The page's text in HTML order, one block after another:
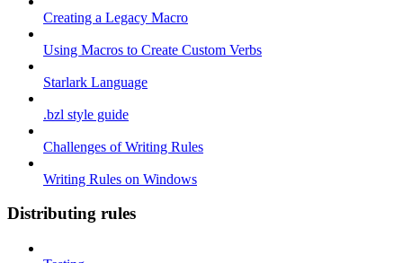
Creating a Legacy Macro
Using Macros to Create Custom Verbs
Starlark Language
.bzl style guide
Challenges of Writing Rules
Writing Rules on Windows
Distributing rules